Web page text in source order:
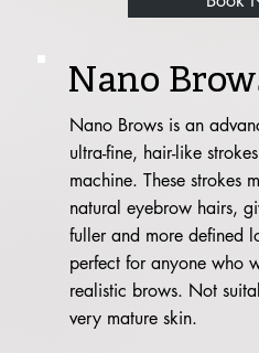
Nano
Nano Brows is an
ultra-fine, hair-like
machine. These strokes
natural eyebrow hairs,
fuller and more defined
perfect for anyone who
realistic brows. Not
very mature skin.